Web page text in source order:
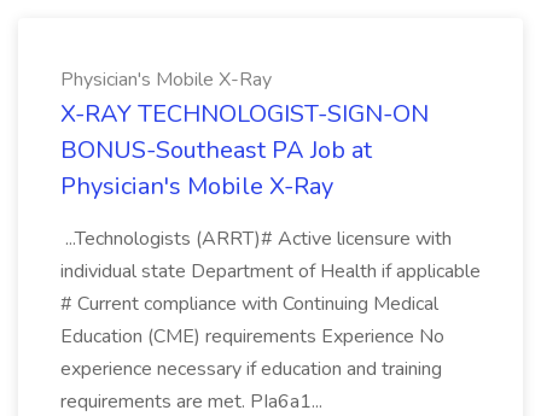
Physician's Mobile X-Ray
X-RAY TECHNOLOGIST-SIGN-ON
BONUS-Southeast PA Job at
Physician's Mobile X-Ray
...Technologists (ARRT)# Active licensure with
individual state Department of Health if applicable
# Current compliance with Continuing Medical
Education (CME) requirements Experience No
experience necessary if education and training
requirements are met. PIa6a1...